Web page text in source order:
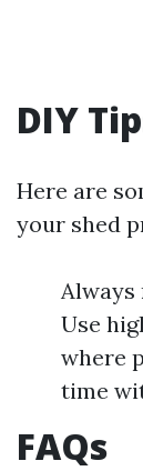
DIY
Here are
your shed
Always
Use
where
time
FAQs